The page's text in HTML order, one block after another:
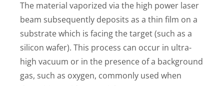
The material vaporized via the high power laser
beam subsequently deposits as a thin film on a
substrate which is facing the target (such as a
silicon wafer). This process can occur in ultra-
high vacuum or in the presence of a background
gas, such as oxygen, commonly used when